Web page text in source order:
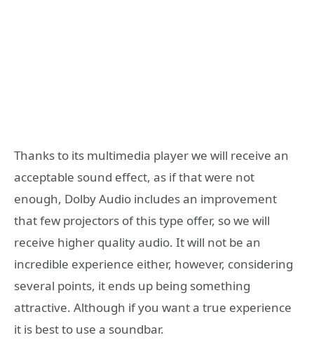
Thanks to its multimedia player we will receive an
acceptable sound effect, as if that were not
enough, Dolby Audio includes an improvement
that few projectors of this type offer, so we will
receive higher quality audio. It will not be an
incredible experience either, however, considering
several points, it ends up being something
attractive. Although if you want a true experience
it is best to use a soundbar.